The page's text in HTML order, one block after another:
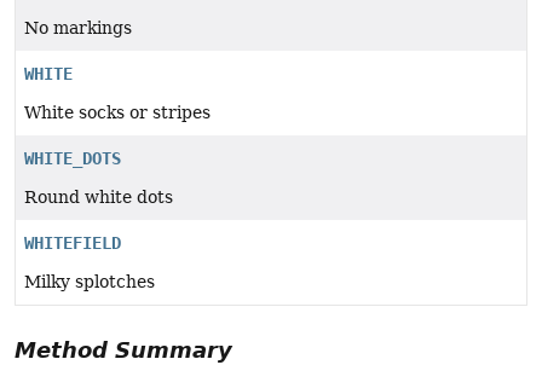
No markings
WHITE
White socks or stripes
WHITE_DOTS
Round white dots
WHITEFIELD
Milky splotches
Method Summary